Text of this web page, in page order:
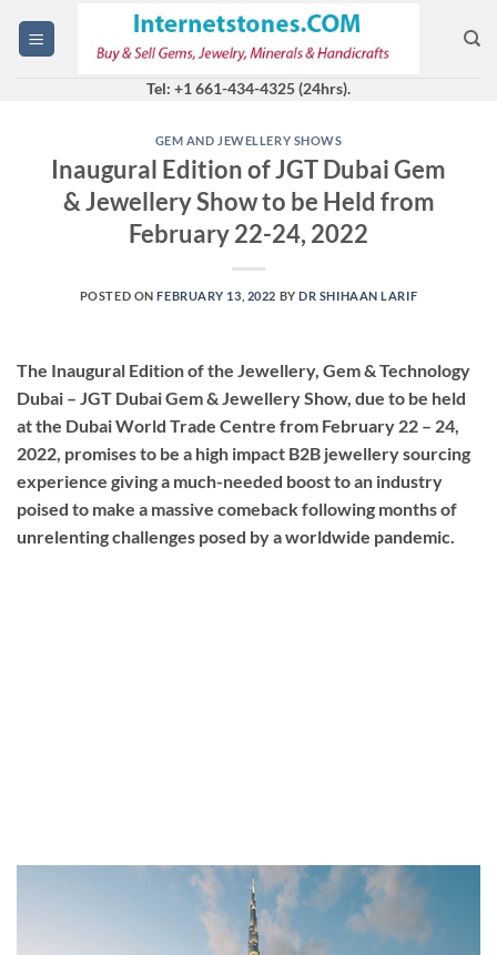
Tel: +1 661-434-4325 (24hrs).
GEM AND JEWELLERY SHOWS
Inaugural Edition of JGT Dubai Gem
& Jewellery Show to be Held from
February 22-24, 2022
POSTED ONFEBRUARY 13, 2022 BYDR SHIHAAN LARIF
The Inaugural Edition of the Jewellery, Gem & Technology
Dubai – JGT Dubai Gem & Jewellery Show, due to be held
at the Dubai World Trade Centre from February 22 – 24,
2022, promises to be a high impact B2B jewellery sourcing
experience giving a much-needed boost to an industry
poised to make a massive comeback following months of
unrelenting challenges posed by a worldwide pandemic.